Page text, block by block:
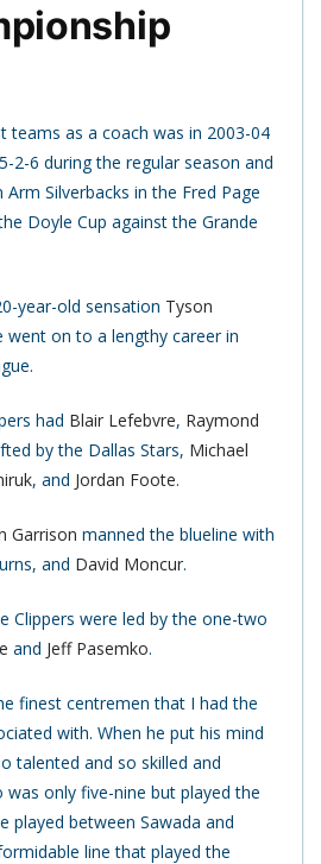
teams as a coach was in 2003-04
2-6 during the regular season and
Silverbacks in the Fred Page
Doyle Cup against the Grande
year-old sensation Tyson
went on to a lengthy career in
had Blair Lefebvre, Raymond
by the Dallas Stars, Michael
, and Jordan Foote.
Garrison manned the blueline with
and David Moncur.
Clippers were led by the one-two
and Jeff Pasemko.
finest centremen that I had the
with. When he put his mind
talented and so skilled and
only five-nine but played the
played between Sawada and
line that played the